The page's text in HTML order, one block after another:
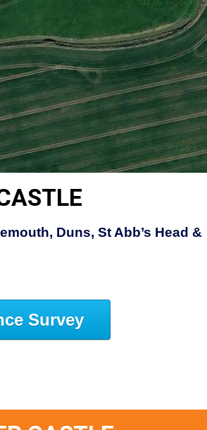
Duns, St Abb’s Head &
Survey